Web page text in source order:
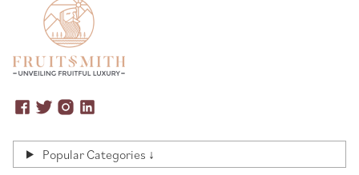
Popular Categories ↓